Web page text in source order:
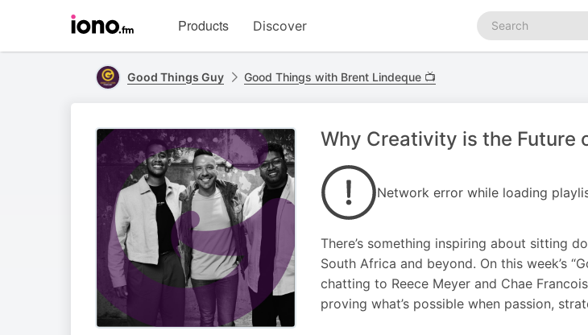
homepage
Products Discover
Search
podcasts
Good Things Guy Good Things with Brent Lindeque 📺
Why Creativity is the Future
Network error while loading
There’s something inspiring about sitting
South Africa and beyond. On this week’s
chatting to Reece Meyer and Chae
proving what’s possible when passion,